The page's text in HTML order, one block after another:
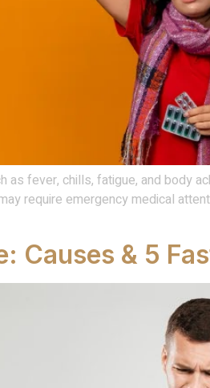
fever, chills, fatigue, and body
require emergency medical
Causes & 5